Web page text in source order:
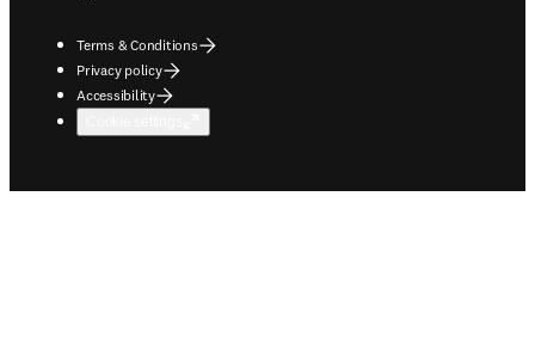
Terms & Conditions
Privacy policy
Accessibility